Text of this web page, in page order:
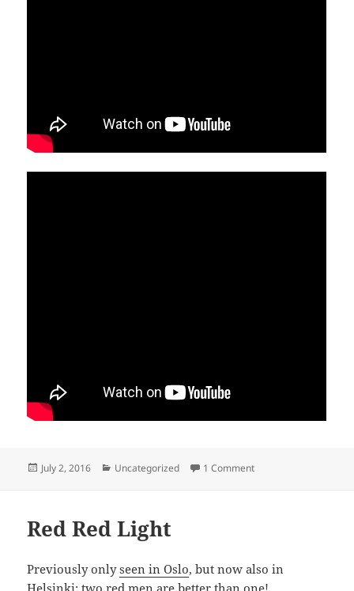
Posted
July 2, 2016 Categories
Uncategorized 1 Commenton Tattarisuo racing
Red Red Light
Previously onlyseen in Oslo, but now also in
Helsinki: two red men are better than one!